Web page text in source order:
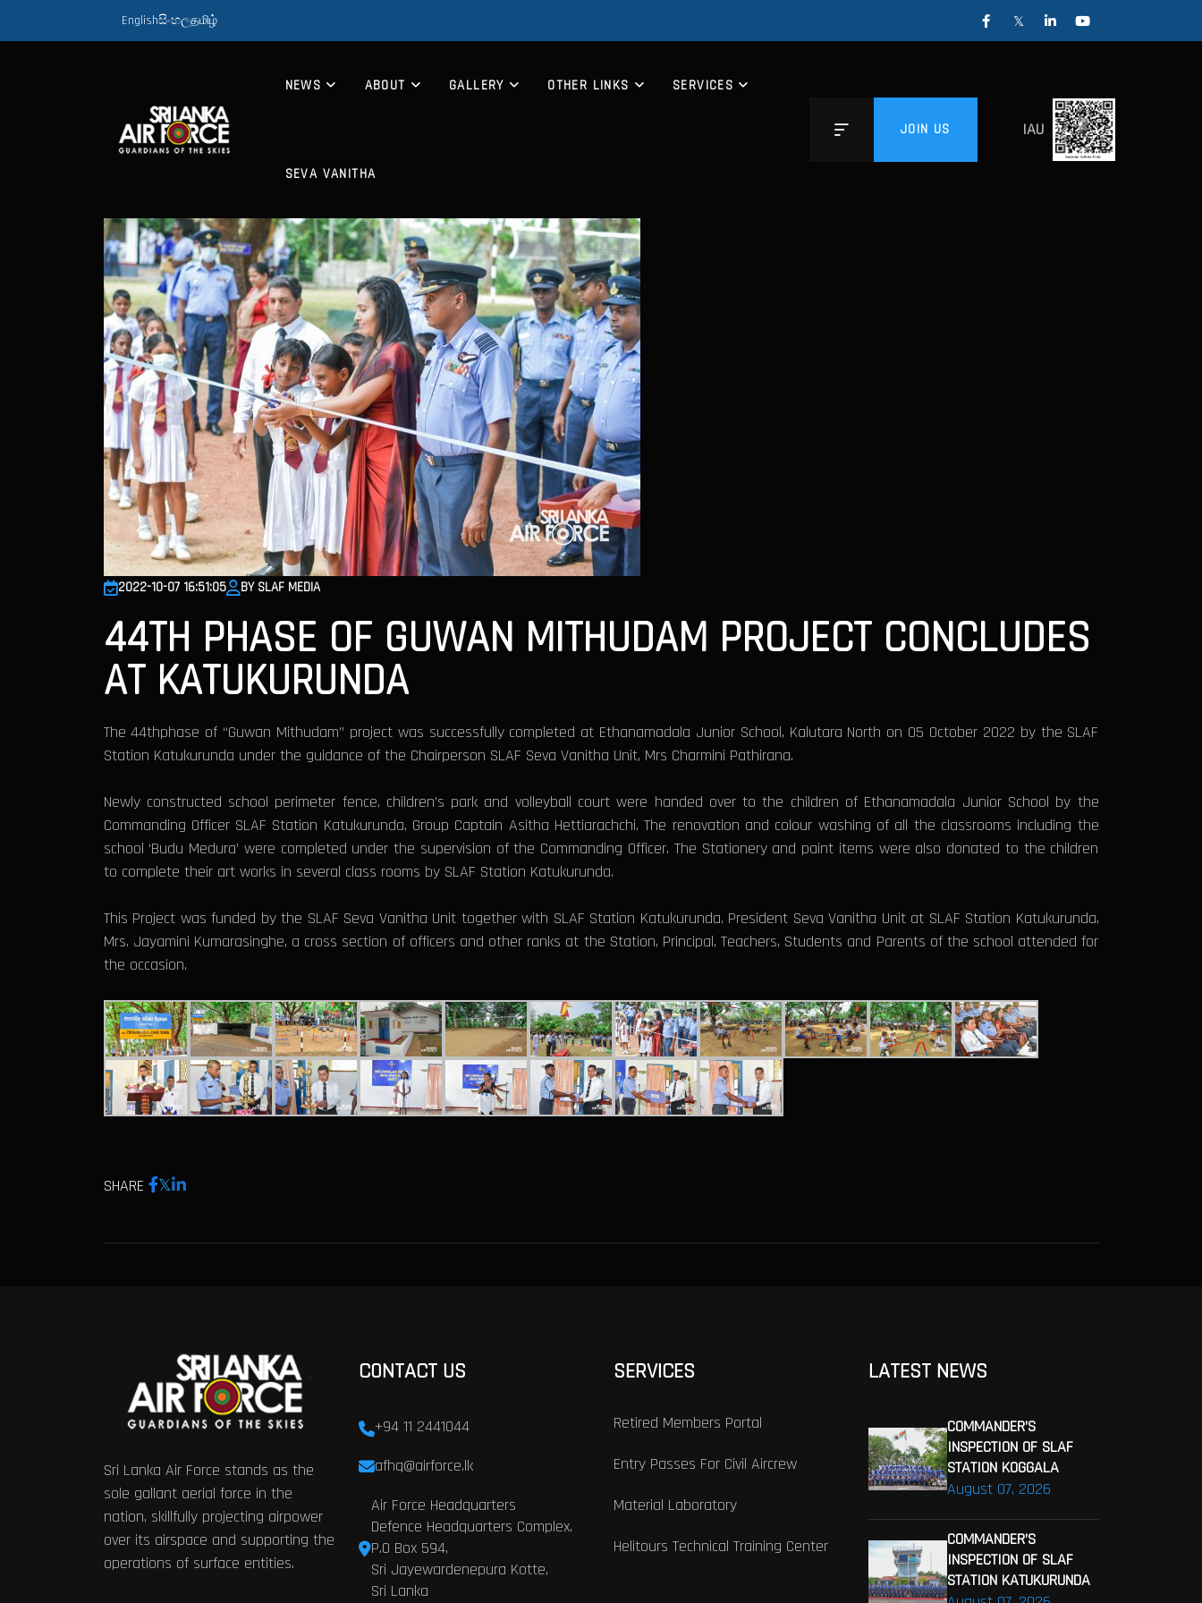
Englishසිංහලதமிழ்
NEWS ABOUT GALLERY OTHER LINKS SERVICES
SEVA VANITHA
JOIN US IAU
2022-10-07 16:51:05 BY SLAF MEDIA
44TH PHASE OF GUWAN MITHUDAM PROJECT CONCLUDES
AT KATUKURUNDA
The 44thphase of “Guwan Mithudam” project was successfully completed at Ethanamadala Junior School, Kalutara North on 05 October 2022 by the SLAF
Station Katukurunda under the guidance of the Chairperson SLAF Seva Vanitha Unit, Mrs Charmini Pathirana.
Newly constructed school perimeter fence, children’s park and volleyball court were handed over to the children of Ethanamadala Junior School by the
Commanding Officer SLAF Station Katukurunda, Group Captain Asitha Hettiarachchi. The renovation and colour washing of all the classrooms including the
school ‘Budu Medura’ were completed under the supervision of the Commanding Officer. The Stationery and paint items were also donated to the children
to complete their art works in several class rooms by SLAF Station Katukurunda.
This Project was funded by the SLAF Seva Vanitha Unit together with SLAF Station Katukurunda. President Seva Vanitha Unit at SLAF Station Katukurunda,
Mrs. Jayamini Kumarasinghe, a cross section of officers and other ranks at the Station, Principal, Teachers, Students and Parents of the school attended for
the occasion.
SHARE
Sri Lanka Air Force stands as the
sole gallant aerial force in the
nation, skillfully projecting airpower
over its airspace and supporting the
operations of surface entities.
CONTACT US
+94 11 2441044
afhq@airforce.lk
Air Force Headquarters
Defence Headquarters Complex,
P.O Box 594,
Sri Jayewardenepura Kotte,
Sri Lanka
SERVICES
Retired Members Portal
Entry Passes For Civil Aircrew
Material Laboratory
Helitours Technical Training Center
LATEST NEWS
August 07, 2026
COMMANDER’S
INSPECTION OF SLAF
STATION KOGGALA
COMMANDER’S
INSPECTION OF SLAF
STATION KATUKURUNDA